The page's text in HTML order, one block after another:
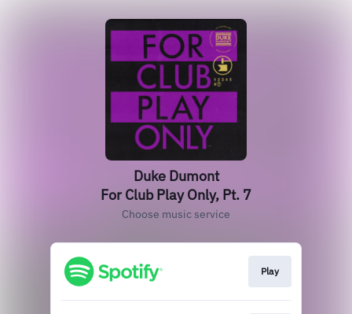
Duke Dumont
For Club Play Only, Pt. 7
Choose music service
Play